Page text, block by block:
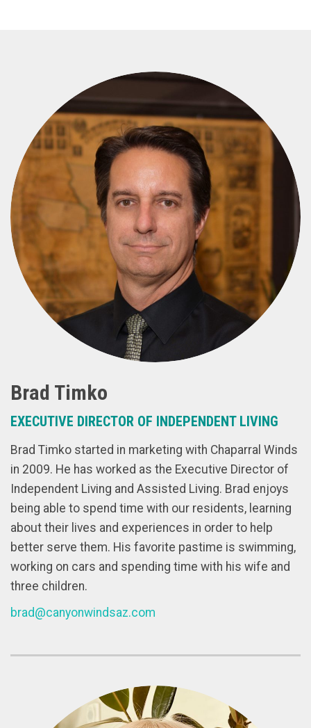
Brad Timko
EXECUTIVE DIRECTOR OF INDEPENDENT LIVING
Brad Timko started in marketing with Chaparral Winds
in 2009. He has worked as the Executive Director of
Independent Living and Assisted Living. Brad enjoys
being able to spend time with our residents, learning
about their lives and experiences in order to help
better serve them. His favorite pastime is swimming,
working on cars and spending time with his wife and
three children.
brad@canyonwindsaz.com